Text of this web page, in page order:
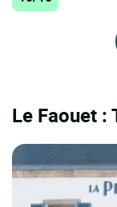
Le Faouet